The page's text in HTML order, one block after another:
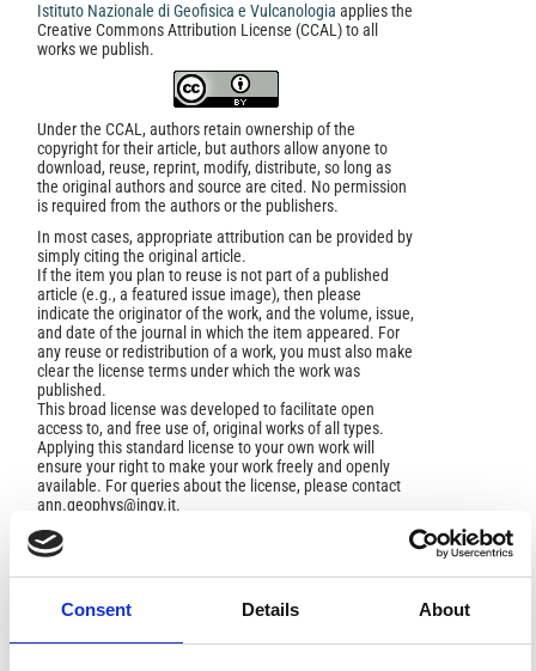
Consent Details About
Istituto Nazionale di Geofisica e Vulcanologia applies the
Creative Commons Attribution License (CCAL) to all
works we publish.
Under the CCAL, authors retain ownership of the
copyright for their article, but authors allow anyone to
download, reuse, reprint, modify, distribute, so long as
the original authors and source are cited. No permission
is required from the authors or the publishers.
In most cases, appropriate attribution can be provided by
simply citing the original article.
If the item you plan to reuse is not part of a published
article (e.g., a featured issue image), then please
indicate the originator of the work, and the volume, issue,
and date of the journal in which the item appeared. For
any reuse or redistribution of a work, you must also make
clear the license terms under which the work was
published.
This broad license was developed to facilitate open
access to, and free use of, original works of all types.
Applying this standard license to your own work will
ensure your right to make your work freely and openly
available. For queries about the license, please contact
ann.geophys@ingv.it.
HOW TO CITE